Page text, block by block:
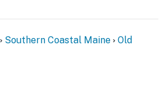
Southern Coastal Maine
Old